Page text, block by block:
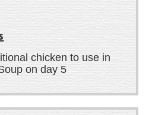
chicken to use in
on day 5